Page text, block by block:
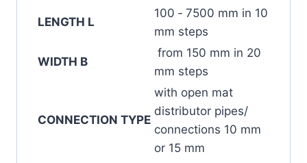
LENGTH L
100 ‐ 7500 mm in 10
mm steps
WIDTH B
from 150 mm in 20
mm steps
CONNECTION TYPE
with open mat
distributor pipes/
connections 10 mm
or 15 mm